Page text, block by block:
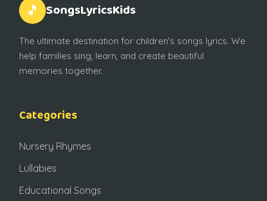
🎵 SongsLyricsKids
The ultimate destination for children's songs lyrics. We
help families sing, learn, and create beautiful
memories together.
Categories
Nursery Rhymes
Lullabies
Educational Songs